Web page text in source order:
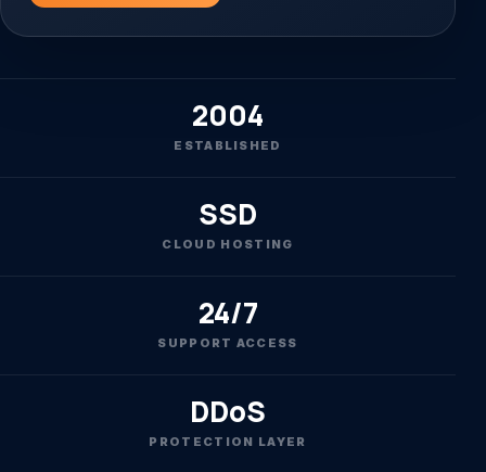
2004
ESTABLISHED
SSD
CLOUD HOSTING
24/7
SUPPORT ACCESS
DDoS
PROTECTION LAYER